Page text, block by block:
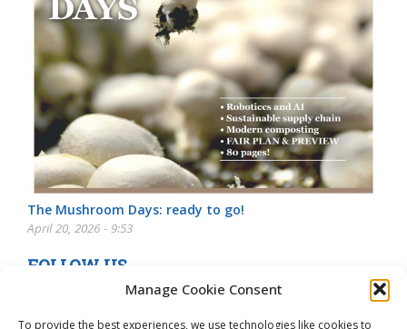
Manage Cookie Consent
To provide the best experiences, we use technologies like cookies to
The Mushroom Days: ready to go!
April 20, 2026 - 9:53
FOLLOW US